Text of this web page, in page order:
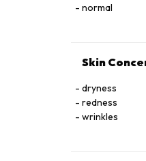
BENZOIC ACID
normal
Skin
dryness
redness
wrinkles